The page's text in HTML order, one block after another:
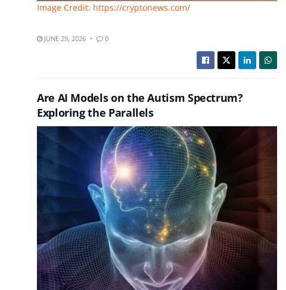
Image Credit: https://cryptonews.com/
JUNE 29, 2026 0
Are AI Models on the Autism Spectrum?
Exploring the Parallels